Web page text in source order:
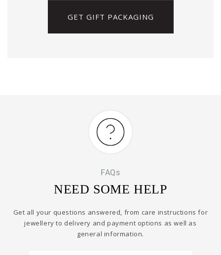
GET GIFT PACKAGING
FAQs
NEED SOME HELP
Get all your questions answered, from care instructions for
jewellery to delivery and payment options as well as
general information.